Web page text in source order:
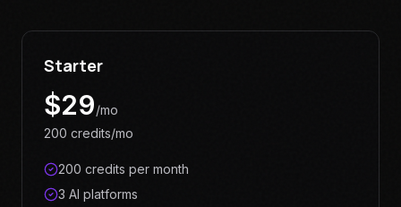
Starter
$29/mo
200 credits/mo
200 credits per month
3 AI platforms